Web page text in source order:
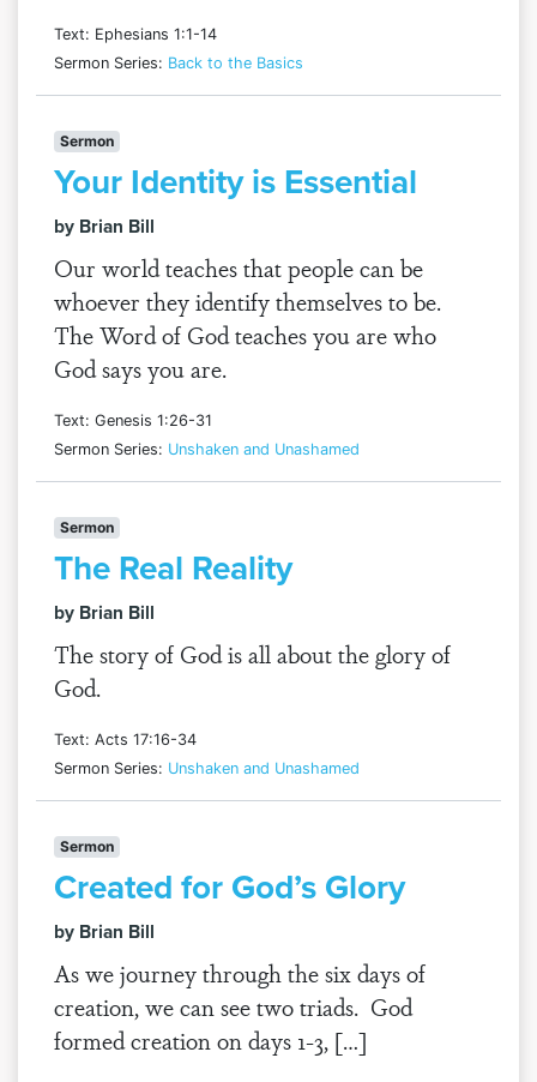
Text: Ephesians 1:1-14
Sermon Series: Back to the Basics
Sermon
Your Identity is Essential
by Brian Bill
Our world teaches that people can be
whoever they identify themselves to be.
The Word of God teaches you are who
God says you are.
Text: Genesis 1:26-31
Sermon Series: Unshaken and Unashamed
Sermon
The Real Reality
by Brian Bill
The story of God is all about the glory of
God.
Text: Acts 17:16-34
Sermon Series: Unshaken and Unashamed
Sermon
Created for God’s Glory
by Brian Bill
As we journey through the six days of
creation, we can see two triads. God
formed creation on days 1-3, […]